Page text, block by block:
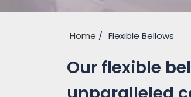
Home Flexible Bellows
Our flexible